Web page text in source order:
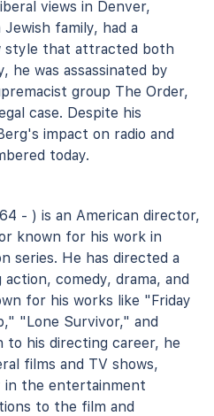
views in Denver,
family, had a
style that attracted both
he was assassinated by
group The Order,
case. Despite his
impact on radio and
today.
- ) is an American director,
known for his work in
series. He has directed a
comedy, drama, and
for his works like "Friday
"Lone Survivor," and
to his directing career, he
films and TV shows,
in the entertainment
to the film and